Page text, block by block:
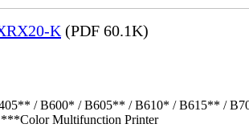
K (PDF 60.1K)
/ B600* / B605** / B610* / B615** /
Multifunction Printer